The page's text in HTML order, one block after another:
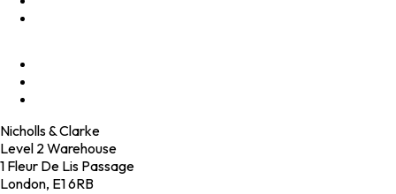
Nicholls & Clarke
Level 2 Warehouse
1 Fleur De Lis Passage
London, E1 6RB